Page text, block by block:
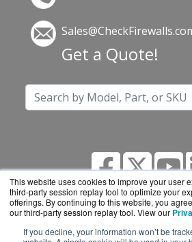
This website uses cookies to improve your user
third-party session replay tool to optimize your
offerings. By continuing to this website, you
our third-party session replay tool. View our
If you decline, your information won’t be
Get a Quote!
CheckFirewalls.com is a